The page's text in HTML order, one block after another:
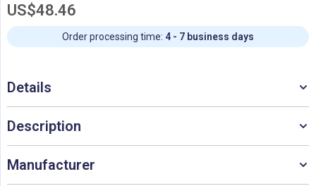
of
images
gallery
US$48.46
Order processing time: 4 - 7 business days
Details
Description
Manufacturer